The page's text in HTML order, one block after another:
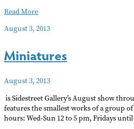
BLUES
Read More
August 3, 2013
Miniatures
August 3, 2013
is Sidestreet Gallery’s August show
features the smallest works of a group
hours: Wed-Sun 12 to 5 pm, Fridays until